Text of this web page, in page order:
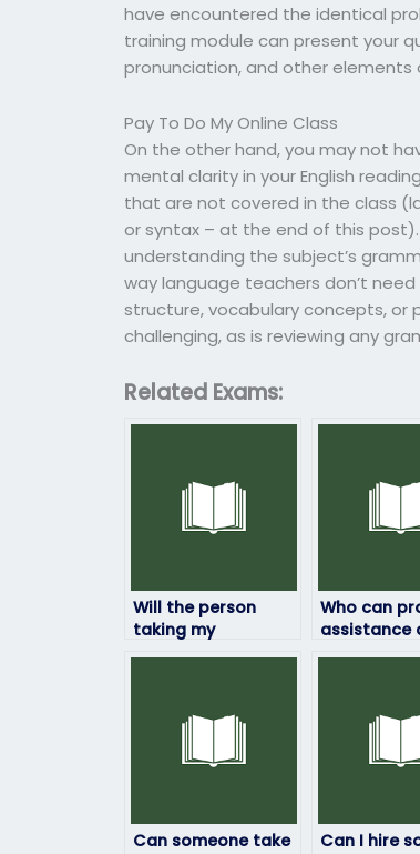
have encountered the identical
training module can present your
pronunciation, and other elements
Pay To Do My Online Class
On the other hand, you may not
mental clarity in your English
that are not covered in the class
or syntax – at the end of this
understanding the subject’s
way language teachers don’t
structure, vocabulary concepts, or
challenging, as is reviewing any
Related Exams:
Will the person
taking my
Who can
assistance
take my
Can someone take
Can I hire